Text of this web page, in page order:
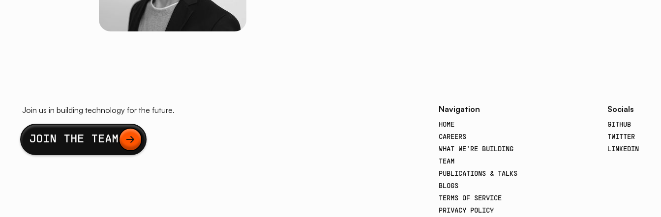
Join us in building technology for the future.
Button Text
JOIN THE TEAM
Navigation
HOME
CAREERS
WHAT WE'RE BUILDING
TEAM
PUBLICATIONS & TALKS
BLOGS
TERMS OF SERVICE
PRIVACY POLICY
Socials
GITHUB
TWITTER
LINKEDIN